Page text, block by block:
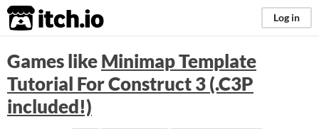
itch.io Log in
Games likeMinimap Template
Tutorial For Construct 3 (.C3P
included!)